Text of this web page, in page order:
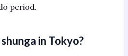
period.
in Tokyo?